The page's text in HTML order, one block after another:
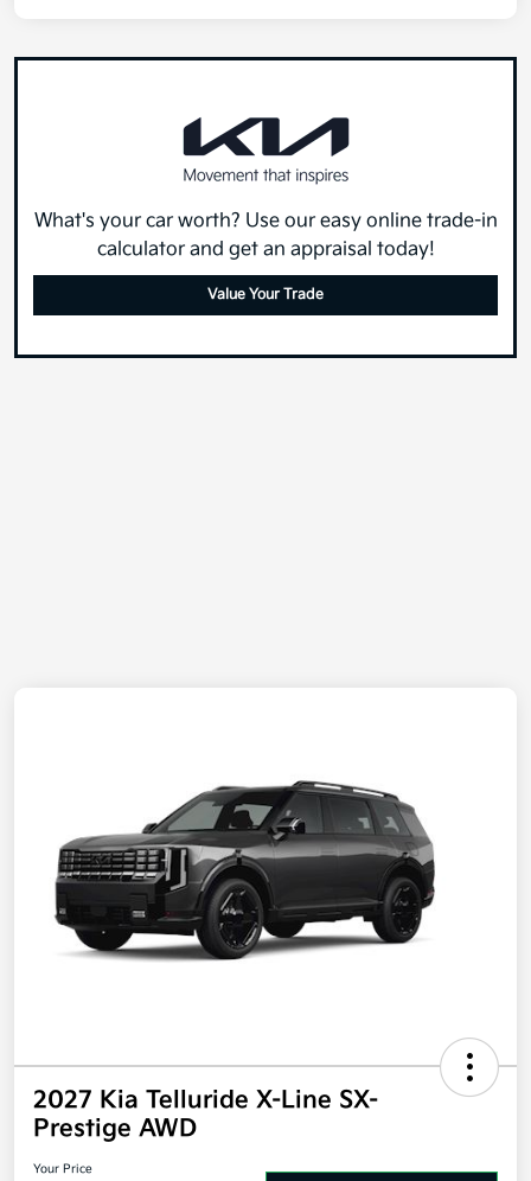
What's your car worth? Use our easy online trade-in
calculator and get an appraisal today!
Value Your Trade
2027 Kia Telluride X-Line SX-
Prestige AWD
Your Price